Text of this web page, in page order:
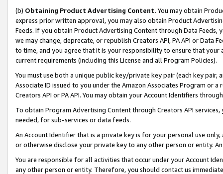
(b) Obtaining Product Advertising Content. You may obtain
express prior written approval, you may also obtain Product
Feeds. If you obtain Product Advertising Content through Data Feeds,
we may change, deprecate, or republish Creators API, PA API or Data
to time, and you agree that it is your responsibility to ensure that your
current requirements (including this License and all Program Policies).
You must use both a unique public key/private key pair (each key pair,
Associate ID issued to you under the Amazon Associates Program or
Creators API or PA API. You may obtain your Account Identifiers
To obtain Program Advertising Content through Creators API
needed, for sub-services or data feeds.
An Account Identifier that is a private key is for your personal use
or otherwise disclose your private key to any other person or entity.
You are responsible for all activities that occur under your Account
any other person or entity. Therefore, you should contact us